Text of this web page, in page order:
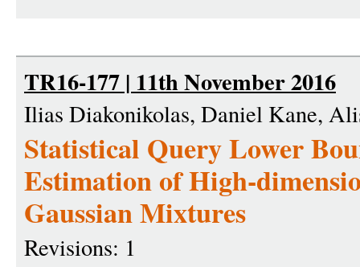
TR16-177 | 11th November 2016
Ilias Diakonikolas, Daniel Kane,
Statistical Query Lower
Estimation of High-
Gaussian Mixtures
Revisions: 1